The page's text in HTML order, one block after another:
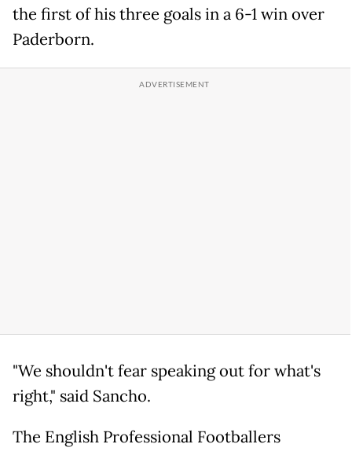
the first of his three goals in a 6-1 win over
Paderborn.
"We shouldn't fear speaking out for what's
right," said Sancho.
The English Professional Footballers